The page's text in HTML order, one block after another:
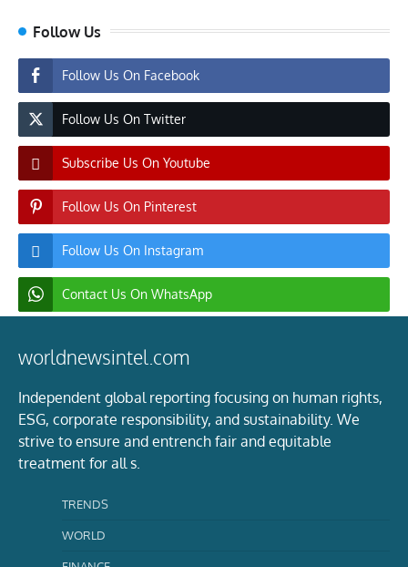
Follow Us
Follow Us On Facebook
Follow Us On Twitter
Subscribe Us On Youtube
Follow Us On Pinterest
Follow Us On Instagram
Contact Us On WhatsApp
worldnewsintel.com
Independent global reporting focusing on human rights,
ESG, corporate responsibility, and sustainability. We
strive to ensure and entrench fair and equitable
treatment for all s.
TRENDS
WORLD